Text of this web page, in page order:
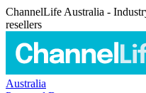
ChannelLife Australia -
resellers
Australia